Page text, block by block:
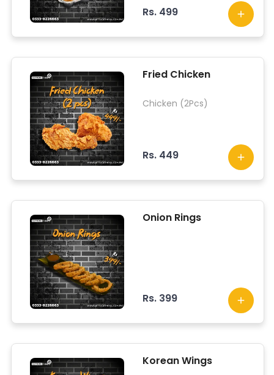
Rs. 499
Fried Chicken
Chicken (2Pcs)
Rs. 449
Onion Rings
Rs. 399
Korean Wings